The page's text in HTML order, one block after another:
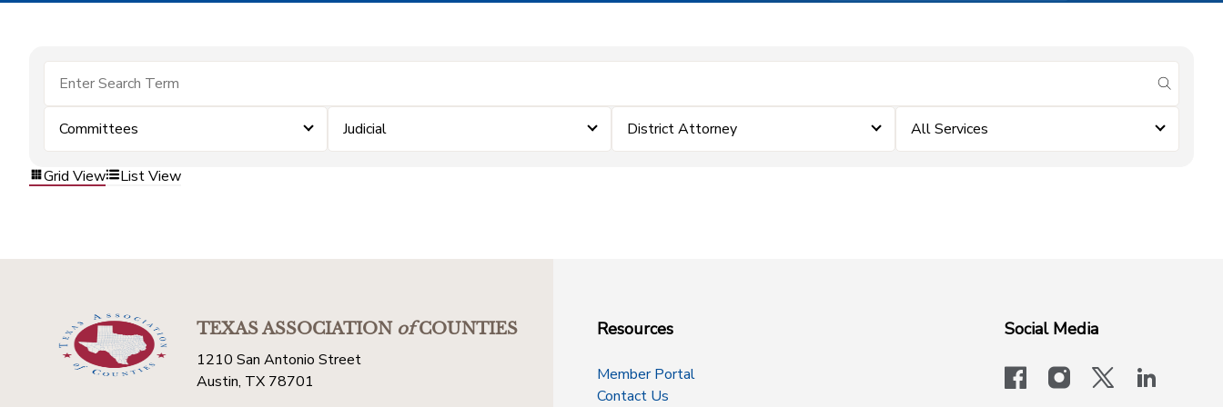
submit
Committees Judicial District Attorney All Services
Grid View List View
TEXAS ASSOCIATIONofCOUNTIES
1210 San Antonio Street
Austin, TX 78701
Resources
Member Portal
Contact Us
Social Media
facebookinstagram
x-logo-